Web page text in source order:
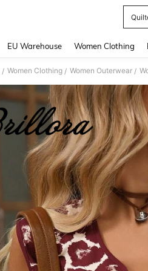
EU Warehouse Women Clothing
/ Women Clothing / Women Outerwear /